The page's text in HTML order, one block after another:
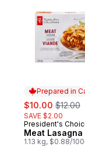
Prepared in
sale:
$10.00 ,
$12.00
SAVE $2.00
Prepared in
President's
Meat Lasagna
1.13 kg, $0.88/